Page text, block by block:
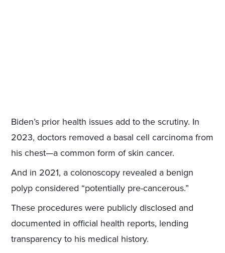
Biden’s prior health issues add to the scrutiny. In
2023, doctors removed a basal cell carcinoma from
his chest—a common form of skin cancer.
And in 2021, a colonoscopy revealed a benign
polyp considered “potentially pre-cancerous.”
These procedures were publicly disclosed and
documented in official health reports, lending
transparency to his medical history.